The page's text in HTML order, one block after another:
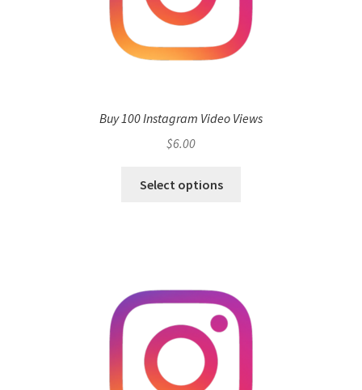
Buy 100 Instagram Video Views
$6.00
Select options